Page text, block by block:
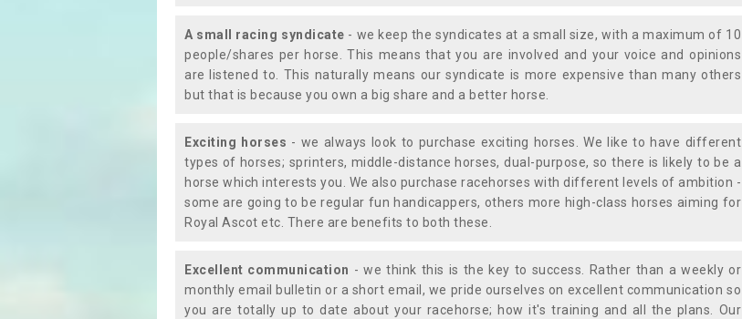
A small racing syndicate - we keep the syndicates at a small size, with a maximum of 10
people/shares per horse. This means that you are involved and your voice and opinions
are listened to. This naturally means our syndicate is more expensive than many others
but that is because you own a big share and a better horse.
Exciting horses - we always look to purchase exciting horses. We like to have different
types of horses; sprinters, middle-distance horses, dual-purpose, so there is likely to be a
horse which interests you. We also purchase racehorses with different levels of ambition -
some are going to be regular fun handicappers, others more high-class horses aiming for
Royal Ascot etc. There are benefits to both these.
Excellent communication - we think this is the key to success. Rather than a weekly or
monthly email bulletin or a short email, we pride ourselves on excellent communication so
you are totally up to date about your racehorse; how it's training and all the plans. Our